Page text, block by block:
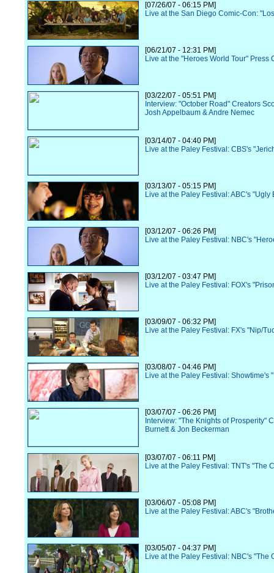
[07/26/07 - 06:15 PM]
Live at the San Diego Comic-Con:
[06/21/07 - 12:31 PM]
Live at the "Heroes World Tour" Press
[03/22/07 - 05:51 PM]
Interview: "October Road" Creators
Josh Appelbaum & Andre Nemec
[03/14/07 - 04:40 PM]
Live at the Paley Festival: CBS's
[03/13/07 - 05:15 PM]
Live at the Paley Festival: ABC's "Ugly
[03/12/07 - 06:26 PM]
Live at the Paley Festival: NBC's
[03/12/07 - 03:47 PM]
Live at the Paley Festival: FOX's
[03/09/07 - 06:32 PM]
Live at the Paley Festival: FX's "Nip/
[03/08/07 - 04:46 PM]
Live at the Paley Festival: Showtime's
[03/07/07 - 06:26 PM]
Interview: "The Knights of Prosperity"
Burnett & Jon Beckerman
[03/07/07 - 06:11 PM]
Live at the Paley Festival: TNT's "The
[03/06/07 - 05:08 PM]
Live at the Paley Festival: ABC's
[03/05/07 - 04:37 PM]
Live at the Paley Festival: NBC's "The